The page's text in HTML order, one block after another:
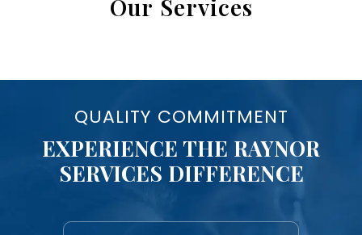
Our Services
QUALITY COMMITMENT
EXPERIENCE THE RAYNOR
SERVICES DIFFERENCE